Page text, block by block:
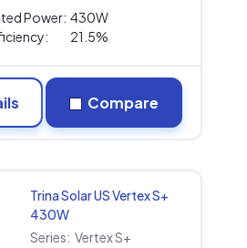
Power: 430W
21.5%
Compare
Trina Solar US Vertex S+
430W
Series: Vertex S+